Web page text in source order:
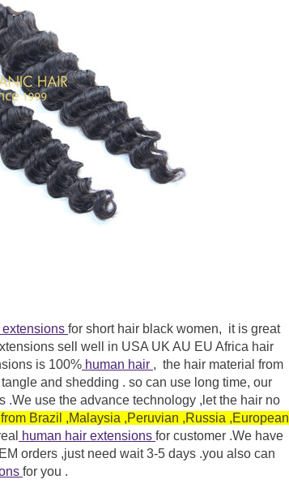
extensions for short hair black women, it is great
sell well in USA UK AU EU Africa hair
is 100% human hair , the hair material from
and shedding . so can use long time, our
.We use the advance technology ,let the hair no
Brazil ,Malaysia ,Peruvian ,Russia ,European
human hair extensions for customer .We have
orders ,just need wait 3-5 days .you also can
for you .